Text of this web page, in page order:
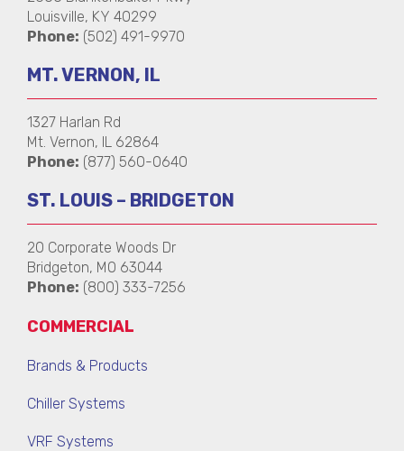
Louisville, KY 40299
Phone: (502) 491-9970
MT. VERNON, IL
1327 Harlan Rd
Mt. Vernon, IL 62864
Phone: (877) 560-0640
ST. LOUIS – BRIDGETON
20 Corporate Woods Dr
Bridgeton, MO 63044
Phone: (800) 333-7256
COMMERCIAL
Brands & Products
Chiller Systems
VRF Systems